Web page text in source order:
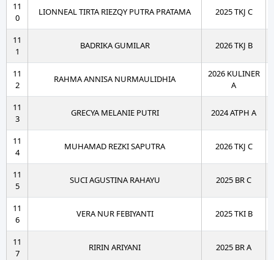
11
0
LIONNEAL TIRTA RIEZQY PUTRA PRATAMA 2025 TKJ C
11
1
BADRIKA GUMILAR 2026 TKJ B
11
2
RAHMA ANNISA NURMAULIDHIA
2026 KULINER
A
11
3
GRECYA MELANIE PUTRI 2024 ATPH A
11
4
MUHAMAD REZKI SAPUTRA 2026 TKJ C
11
5
SUCI AGUSTINA RAHAYU 2025 BR C
11
6
VERA NUR FEBIYANTI 2025 TKI B
11
7
RIRIN ARIYANI 2025 BR A